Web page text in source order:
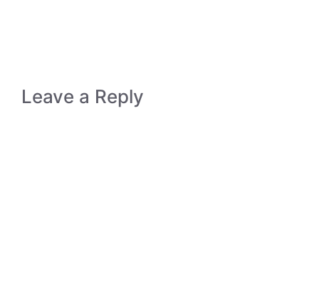
Leave a Reply